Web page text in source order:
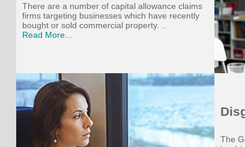
There are a number of capital allowance claims
firms targeting businesses which have recently
bought or sold commercial property. ..
Read More...
The